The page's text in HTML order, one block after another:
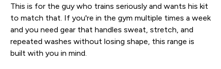
This is for the guy who trains seriously and wants his kit
to match that. If you're in the gym multiple times a week
and you need gear that handles sweat, stretch, and
repeated washes without losing shape, this range is
built with you in mind.